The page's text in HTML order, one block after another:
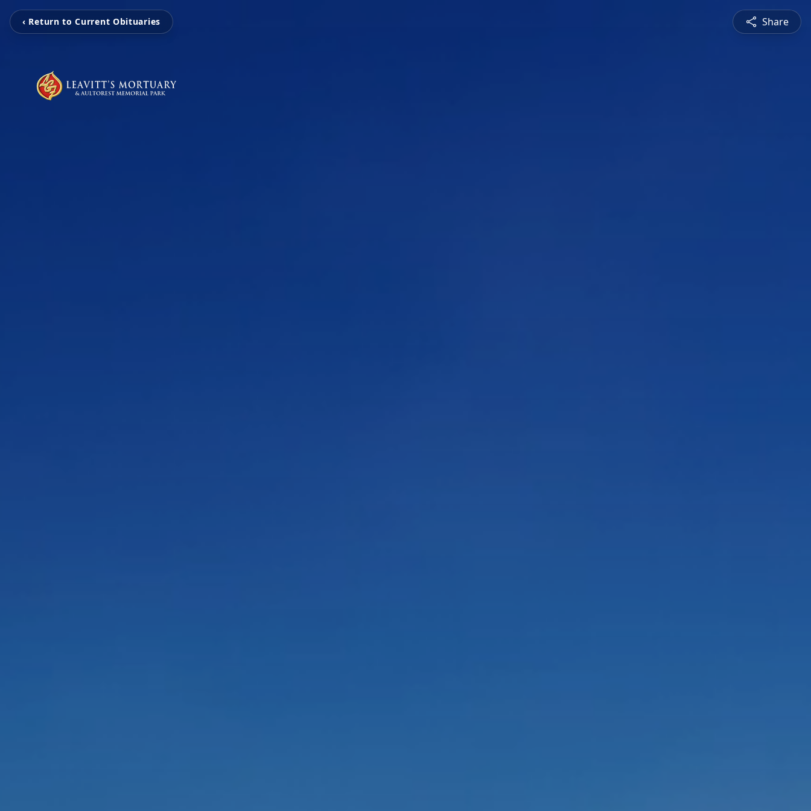
‹ Return to Current Obituaries Share